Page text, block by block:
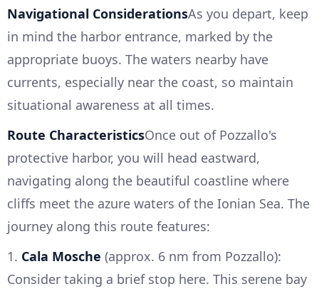
Navigational ConsiderationsAs you depart, keep
in mind the harbor entrance, marked by the
appropriate buoys. The waters nearby have
currents, especially near the coast, so maintain
situational awareness at all times.
Route CharacteristicsOnce out of Pozzallo's
protective harbor, you will head eastward,
navigating along the beautiful coastline where
cliffs meet the azure waters of the Ionian Sea. The
journey along this route features:
1. Cala Mosche (approx. 6 nm from Pozzallo):
Consider taking a brief stop here. This serene bay